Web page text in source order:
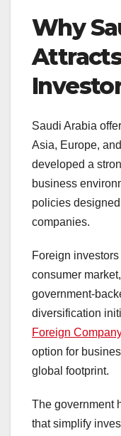
Why
Saudi Arabia
Asia, Europe,
developed a
business
policies
companies.
Foreign
consumer
government-
diversification
Foreign
option for
global footprint.
The government
that simplify